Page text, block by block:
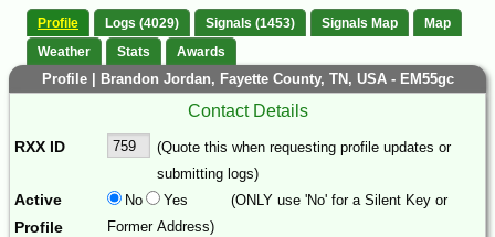
Profile Logs (4029) Signals (1453) Signals Map
Map
Weather
Stats Awards
Profile | Brandon Jordan, Fayette County, TN, USA - EM55gc
Contact Details
RXX ID
(Quote this when requesting profile updates or
submitting logs)
Active
Profile
No Yes
(ONLY use 'No' for a Silent Key or
Former Address)